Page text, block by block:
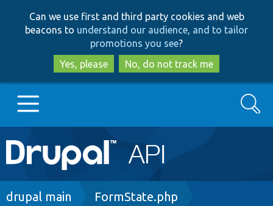
to
main
content
to
search
Can we use first and third party cookies and web
beacons to understand our audience, and to tailor
promotions you see?
Yes, please
No, do not track me
Main
navigation
Go to Drupal.org
Search
Breadcrumb
drupal main FormState.php